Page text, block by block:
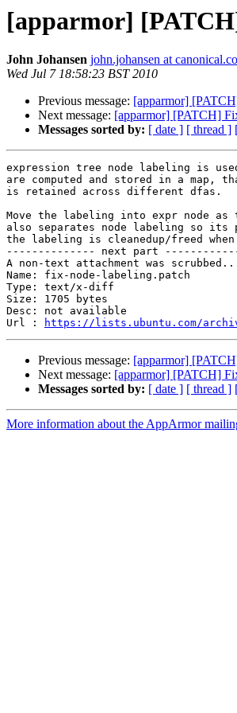
[apparmor]
John Johansen john.johansen at
Wed Jul 7 18:58:23 BST 2010
Previous message: [apparmor]
Next message: [apparmor] [PATCH]
Messages sorted by: [ date ] [ thread ]
expression tree node labeling is
are computed and stored in a map,
is retained across different dfas.
Move the labeling into expr node as
also separates node labeling so
the labeling is cleanedup/freed
-------------- next part
A non-text attachment was
Name: fix-node-labeling.patch
Type: text/x-diff
Size: 1705 bytes
Desc: not available
Url :
https://lists.ubuntu.com/
Previous message: [apparmor]
Next message: [apparmor] [PATCH]
Messages sorted by: [ date ] [ thread ]
More information about the AppArmor